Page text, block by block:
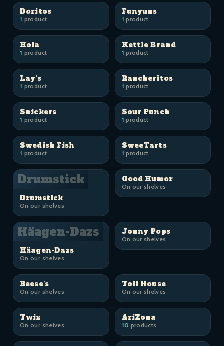
Doritos
1 product
Funyuns
1 product
Hola
1 product
Kettle Brand
1 product
Lay's
1 product
Rancheritos
1 product
Snickers
1 product
Sour Punch
1 product
Swedish Fish
1 product
SweeTarts
1 product
Drumstick
Drumstick
On our shelves
Good Humor
On our shelves
Häagen-Dazs
Häagen-Dazs
On our shelves
Jonny Pops
On our shelves
Reese's
On our shelves
Toll House
On our shelves
Twix
On our shelves
AriZona
10 products